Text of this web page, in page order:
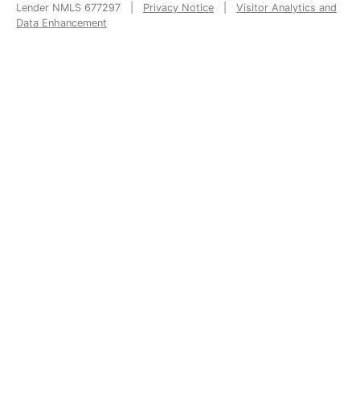
Lender NMLS 677297 | Privacy Notice
Visitor Analytics and
Data Enhancement